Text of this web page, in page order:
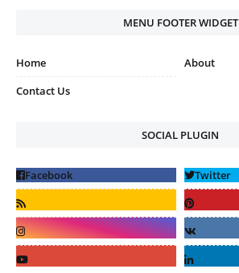
MENU FOOTER WIDGET
Home
About
Contact Us
SOCIAL PLUGIN